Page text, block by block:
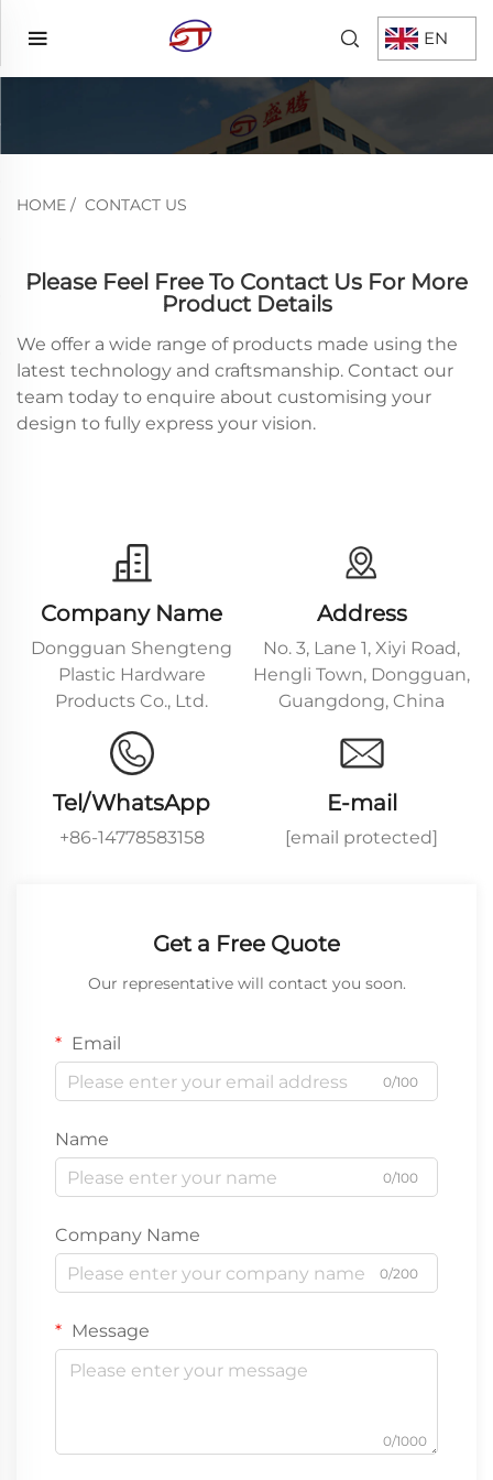
EN
HOME / CONTACT US
Please Feel Free To Contact Us For More
Product Details
We offer a wide range of products made using the
latest technology and craftsmanship. Contact our
team today to enquire about customising your
design to fully express your vision.
Company Name
Dongguan Shengteng
Plastic Hardware
Products Co., Ltd.
Address
No. 3, Lane 1, Xiyi Road,
Hengli Town, Dongguan,
Guangdong, China
Tel/WhatsApp
+86-14778583158
E-mail
[email protected]
Get a Free Quote
Our representative will contact you soon.
Email
0/100
Name
0/100
Company Name
0/200
Message
0/1000